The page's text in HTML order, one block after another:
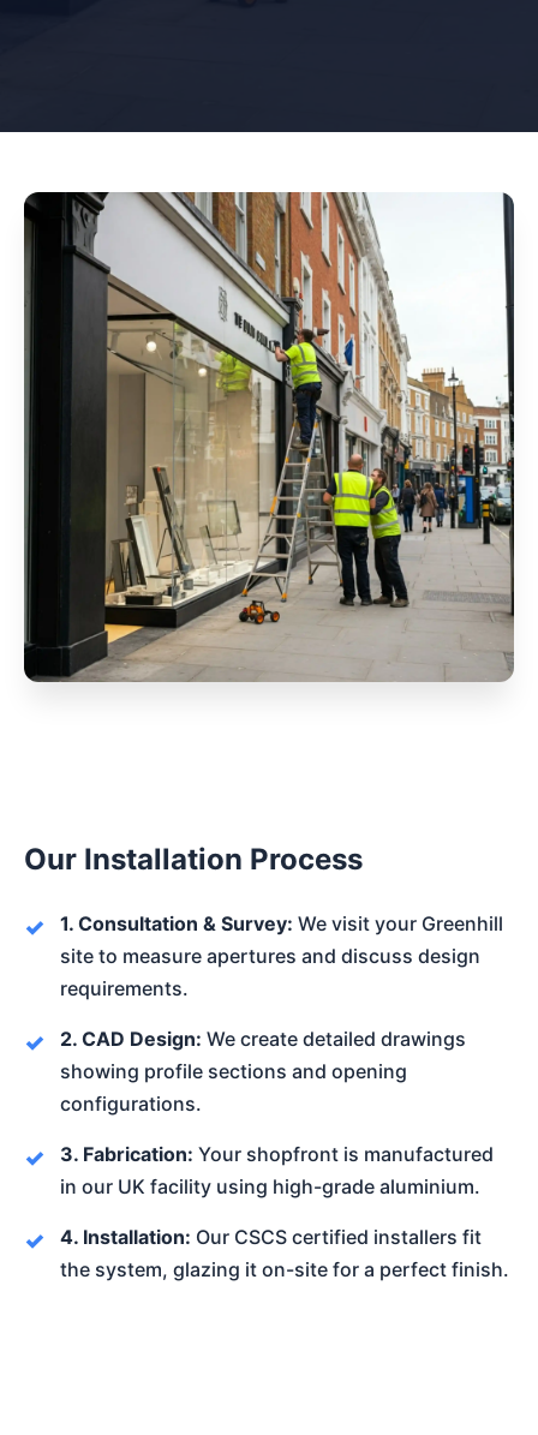
Our Installation Process
1. Consultation & Survey: We visit your Greenhill
site to measure apertures and discuss design
requirements.
2. CAD Design: We create detailed drawings
showing profile sections and opening
configurations.
3. Fabrication: Your shopfront is manufactured
in our UK facility using high-grade aluminium.
4. Installation: Our CSCS certified installers fit
the system, glazing it on-site for a perfect finish.